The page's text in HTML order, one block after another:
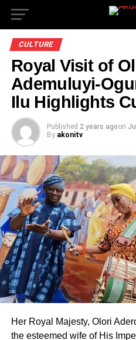
CULTURE
Royal Visit of
Ademuluyi-
Ilu Highlights
Published 2 years agoon
By akonitv
Her Royal Majesty, Olori
the esteemed wife of His